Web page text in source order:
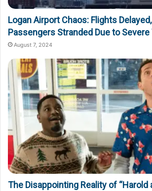
Logan Airport Chaos: Flights
Passengers Stranded Due to Severe
August 7, 2024
The Disappointing Reality of “Harold